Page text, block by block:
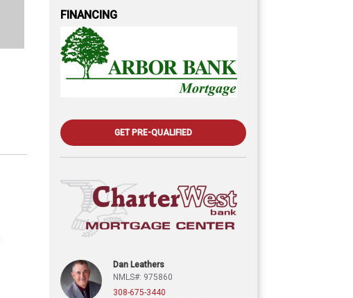
FINANCING
GET PRE-QUALIFIED
Dan Leathers
NMLS#: 975860
308-675-3440